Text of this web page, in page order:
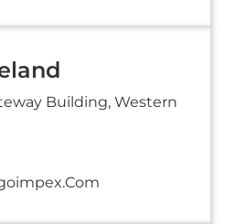
Building, Western